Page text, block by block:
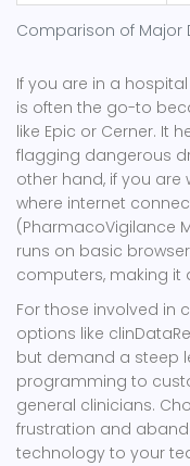
Comparison of Major
If you are in a
is often the go-to
like Epic or Cerner. It
flagging dangerous
other hand, if you
where internet
(PharmacoVigilance
runs on basic
computers, making it
For those involved in
options like
but demand a steep
programming to
general clinicians.
frustration and
technology to your